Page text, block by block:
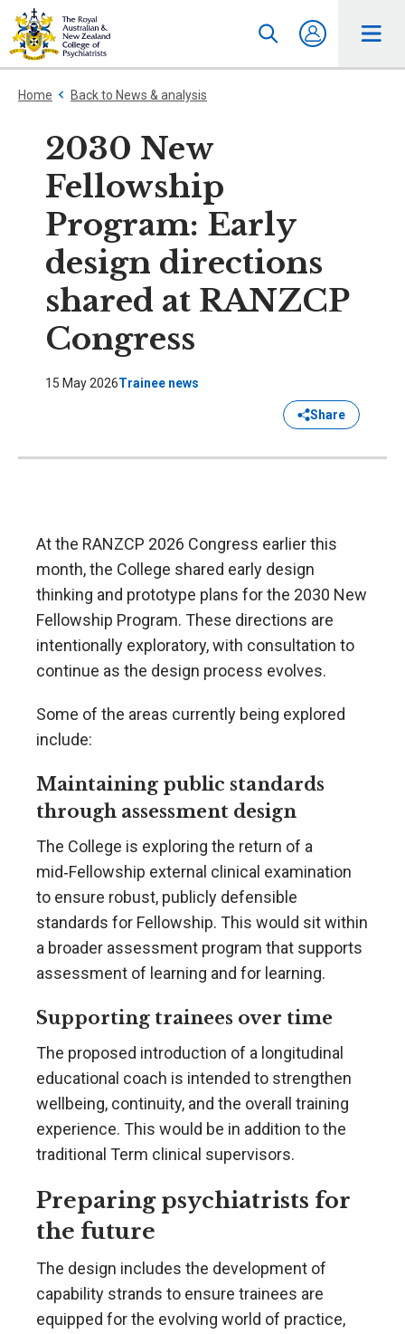
Home Back to News & analysis
2030 New
Fellowship
Program: Early
design directions
shared at RANZCP
Congress
15 May 2026Trainee news
Share
At the RANZCP 2026 Congress earlier this
month, the College shared early design
thinking and prototype plans for the 2030 New
Fellowship Program. These directions are
intentionally exploratory, with consultation to
continue as the design process evolves.
Some of the areas currently being explored
include:
Maintaining public standards
through assessment design
The College is exploring the return of a
mid‑Fellowship external clinical examination
to ensure robust, publicly defensible
standards for Fellowship. This would sit within
a broader assessment program that supports
assessment of learning and for learning.
Supporting trainees over time
The proposed introduction of a longitudinal
educational coach is intended to strengthen
wellbeing, continuity, and the overall training
experience. This would be in addition to the
traditional Term clinical supervisors.
Preparing psychiatrists for
the future
The design includes the development of
capability strands to ensure trainees are
equipped for the evolving world of practice,